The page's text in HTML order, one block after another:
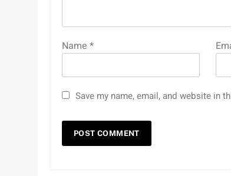
Name *
Save my name, email, and website in